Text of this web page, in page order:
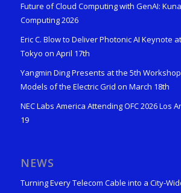
Future of Cloud Computing with GenAI:
Computing 2026
Eric C. Blow to Deliver Photonic AI Keynote
Tokyo on April 17th
Yangmin Ding Presents at the 5th
Models of the Electric Grid on March 18th
NEC Labs America Attending OFC 2026 Los
19
NEWS
Turning Every Telecom Cable into a City-